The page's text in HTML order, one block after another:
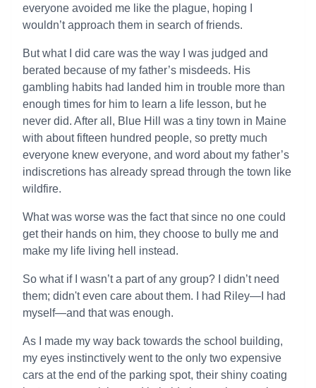
everyone avoided me like the plague, hoping I
wouldn’t approach them in search of friends.
But what I did care was the way I was judged and
berated because of my father’s misdeeds. His
gambling habits had landed him in trouble more than
enough times for him to learn a life lesson, but he
never did. After all, Blue Hill was a tiny town in Maine
with about fifteen hundred people, so pretty much
everyone knew everyone, and word about my father’s
indiscretions has already spread through the town like
wildfire.
What was worse was the fact that since no one could
get their hands on him, they choose to bully me and
make my life living hell instead.
So what if I wasn’t a part of any group? I didn’t need
them; didn't even care about them. I had Riley—I had
myself—and that was enough.
As I made my way back towards the school building,
my eyes instinctively went to the only two expensive
cars at the end of the parking spot, their shiny coating